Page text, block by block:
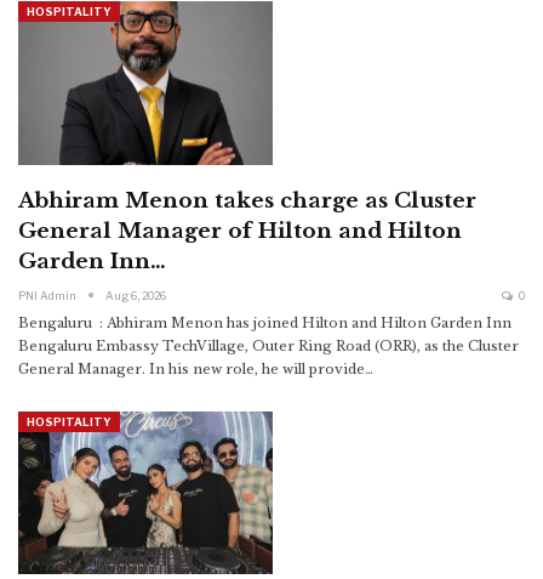
HOSPITALITY
Abhiram Menon takes charge as Cluster
General Manager of Hilton and Hilton
Garden Inn…
PNI Admin Aug 6, 2026 0
Bengaluru : Abhiram Menon has joined Hilton and Hilton Garden Inn
Bengaluru Embassy TechVillage, Outer Ring Road (ORR), as the Cluster
General Manager. In his new role, he will provide…
HOSPITALITY